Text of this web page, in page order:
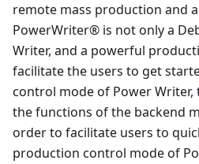
remote mass production and
PowerWriter® is not only a
Writer, and a powerful
facilitate the users to get
control mode of Power
the functions of the backend
order to facilitate users to
production control mode of